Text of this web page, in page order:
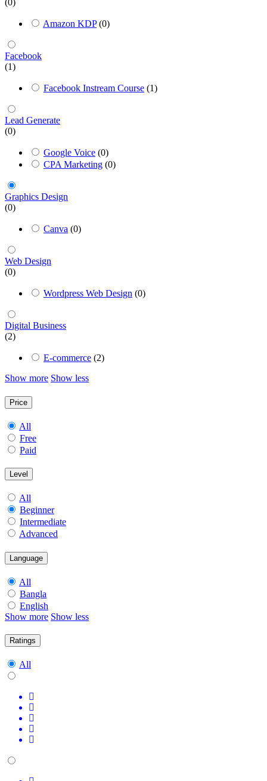
(0)
Amazon KDP (0)
Facebook
(1)
Facebook Instream Course (1)
Lead Generate
(0)
Google Voice (0)
CPA Marketing (0)
Graphics Design
(0)
Canva (0)
Web Design
(0)
Wordpress Web Design (0)
Digital Business
(2)
E-commerce (2)
Show more Show less
Price
All
Free
Paid
Level
All
Beginner
Intermediate
Advanced
Language
All
Bangla
English
Show more Show less
Ratings
All